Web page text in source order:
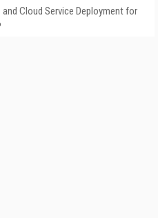
Cloud Service Deployment for